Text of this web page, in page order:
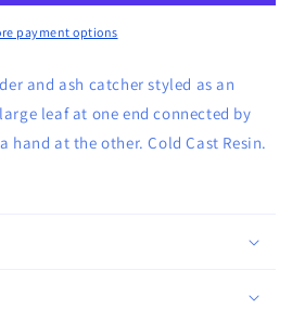
payment options
and ash catcher styled as an
leaf at one end connected by
hand at the other. Cold Cast Resin.